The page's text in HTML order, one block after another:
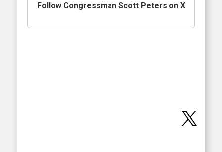
Follow Congressman Scott Peters on X